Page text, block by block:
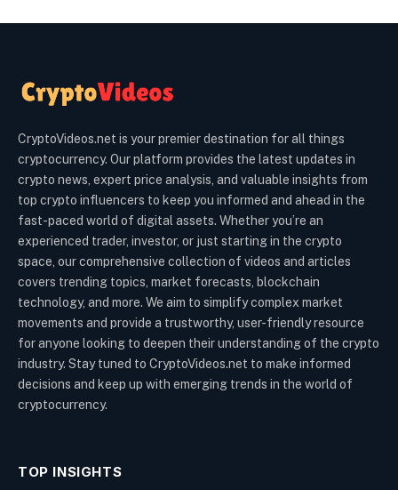
CryptoVideos.net is your premier destination for all things
cryptocurrency. Our platform provides the latest updates in
crypto news, expert price analysis, and valuable insights from
top crypto influencers to keep you informed and ahead in the
fast-paced world of digital assets. Whether you’re an
experienced trader, investor, or just starting in the crypto
space, our comprehensive collection of videos and articles
covers trending topics, market forecasts, blockchain
technology, and more. We aim to simplify complex market
movements and provide a trustworthy, user-friendly resource
for anyone looking to deepen their understanding of the crypto
industry. Stay tuned to CryptoVideos.net to make informed
decisions and keep up with emerging trends in the world of
cryptocurrency.
TOP INSIGHTS